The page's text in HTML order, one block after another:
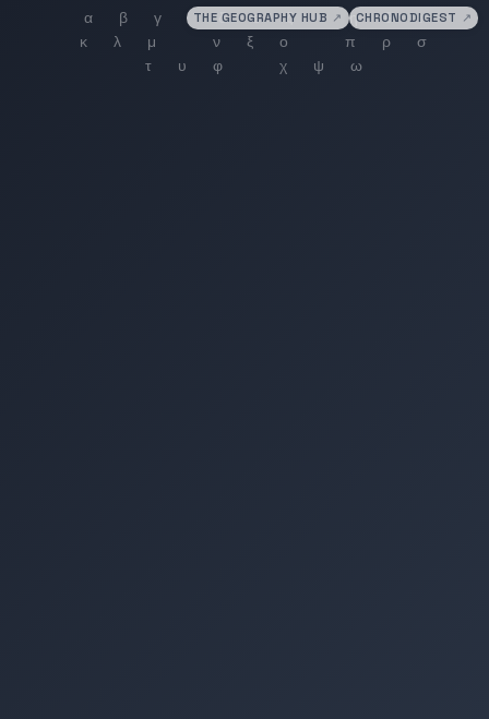
THE GEOGRAPHY HUB ↗ CHRONODIGEST ↗